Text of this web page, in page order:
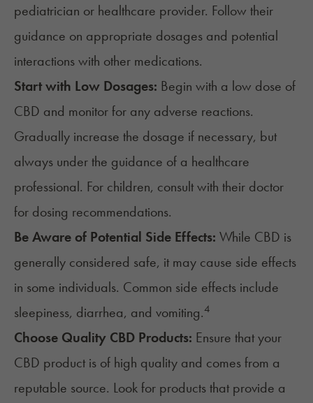
pediatrician or healthcare provider. Follow their
guidance on appropriate dosages and potential
interactions with other medications.
Start with Low Dosages: Begin with a low dose of
CBD and monitor for any adverse reactions.
Gradually increase the dosage if necessary, but
always under the guidance of a healthcare
professional. For children, consult with their doctor
for dosing recommendations.
Be Aware of Potential Side Effects: While CBD is
generally considered safe, it may cause side effects
in some individuals. Common side effects include
sleepiness, diarrhea, and vomiting.4
Choose Quality CBD Products: Ensure that your
CBD product is of high quality and comes from a
reputable source. Look for products that provide a